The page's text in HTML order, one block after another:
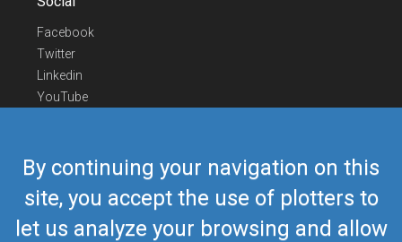
By continuing your navigation on this
site, you accept the use of plotters to
let us analyze your browsing and allow
Facebook
Twitter
Linkedin
YouTube
Contact Us
Europe Phone
+352 26441835
US/Canada Phone418-592-8862
Mailairmate@airmate.aero